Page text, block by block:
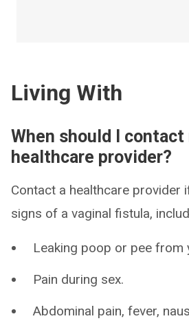
Living With
When should I contact
healthcare provider?
Contact a healthcare provider
signs of a vaginal fistula,
Leaking poop or pee from
Pain during sex.
Abdominal pain, fever,